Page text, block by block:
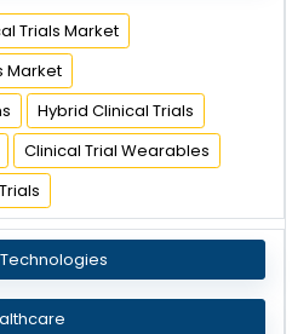
Trials Market
Market
Hybrid Clinical Trials
Clinical Trial Wearables